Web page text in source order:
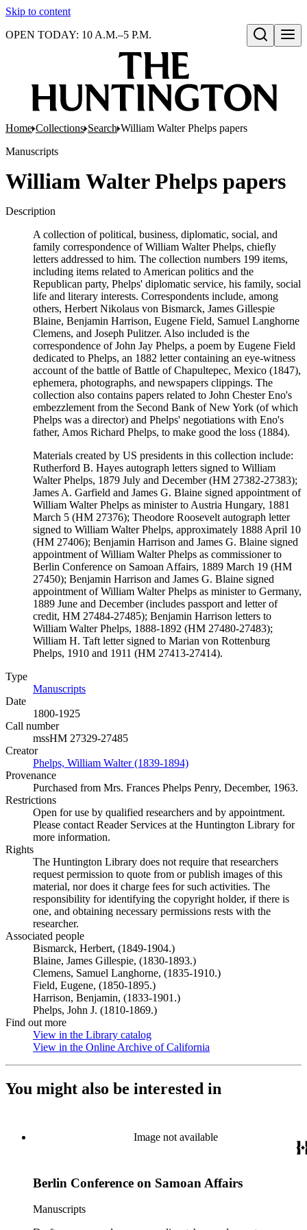
Skip to content
Open search
OPEN TODAY: 10 A.M.–5 P.M.
Home Collections Search William Walter Phelps papers
Manuscripts
William Walter Phelps papers
Description
A collection of political, business, diplomatic, social, and
family correspondence of William Walter Phelps, chiefly
letters addressed to him. The collection numbers 199 items,
including items related to American politics and the
Republican party, Phelps' diplomatic service, his family, social
life and literary interests. Correspondents include, among
others, Herbert Nikolaus von Bismarck, James Gillespie
Blaine, Benjamin Harrison, Eugene Field, Samuel Langhorne
Clemens, and Joseph Pulitzer. Also included is the
correspondence of John Jay Phelps, a poem by Eugene Field
dedicated to Phelps, an 1882 letter containing an eye-witness
account of the battle of Battle of Chapultepec, Mexico (1847),
ephemera, photographs, and newspapers clippings. The
collection also contains papers related to John Chester Eno's
embezzlement from the Second Bank of New York (of which
Phelps was a director) and Phelps' negotiations with Eno's
father, Amos Richard Phelps, to make good the loss (1884).
Materials created by US presidents in this collection include:
Rutherford B. Hayes autograph letters signed to William
Walter Phelps, 1879 July and December (HM 27382-27383);
James A. Garfield and James G. Blaine signed appointment of
William Walter Phelps as minister to Austria Hungary, 1881
March 5 (HM 27376); Theodore Roosevelt autograph letter
signed to William Walter Phelps, approximately 1888 April 10
(HM 27406); Benjamin Harrison and James G. Blaine signed
appointment of William Walter Phelps as commissioner to
Berlin Conference on Samoan Affairs, 1889 March 19 (HM
27450); Benjamin Harrison and James G. Blaine signed
appointment of William Walter Phelps as minister to Germany,
1889 June and December (includes passport and letter of
credit, HM 27484-27485); Benjamin Harrison letters to
William Walter Phelps, 1888-1892 (HM 27480-27483);
William H. Taft letter signed to Marian von Rottenburg
Phelps, 1910 and 1911 (HM 27413-27414).
Type
Manuscripts
Date
1800-1925
Call number
mssHM 27329-27485
Creator
Phelps, William Walter (1839-1894)
Provenance
Purchased from Mrs. Frances Phelps Penry, December, 1963.
Restrictions
Open for use by qualified researchers and by appointment.
Please contact Reader Services at the Huntington Library for
more information.
Rights
The Huntington Library does not require that researchers
request permission to quote from or publish images of this
material, nor does it charge fees for such activities. The
responsibility for identifying the copyright holder, if there is
one, and obtaining necessary permissions rests with the
researcher.
Associated people
Bismarck, Herbert, (1849-1904.)
Blaine, James Gillespie, (1830-1893.)
Clemens, Samuel Langhorne, (1835-1910.)
Field, Eugene, (1850-1895.)
Harrison, Benjamin, (1833-1901.)
Phelps, John J. (1810-1869.)
Find out more
View in the Library catalog
View in the Online Archive of California
You might also be interested in
Image not available
Berlin Conference on Samoan Affairs
Manuscripts